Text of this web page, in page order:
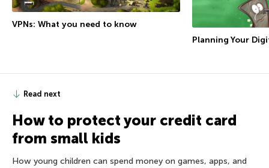
VPNs: What you need to know
Planning Your
Read next
How to protect your credit card
from small kids
How young children can spend money on games, apps, and